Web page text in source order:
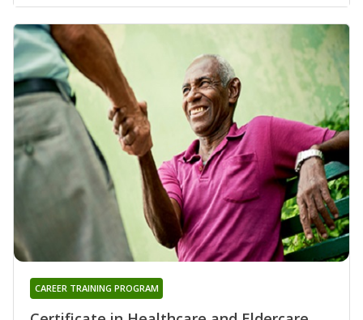
CAREER TRAINING PROGRAM